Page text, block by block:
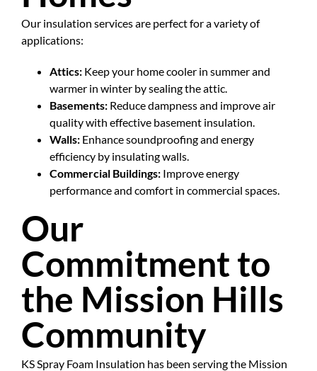
Our insulation services are perfect for a variety of
applications:
Attics: Keep your home cooler in summer and
warmer in winter by sealing the attic.
Basements: Reduce dampness and improve air
quality with effective basement insulation.
Walls: Enhance soundproofing and energy
efficiency by insulating walls.
Commercial Buildings: Improve energy
performance and comfort in commercial spaces.
Our
Commitment to
the Mission Hills
Community
KS Spray Foam Insulation has been serving the Mission